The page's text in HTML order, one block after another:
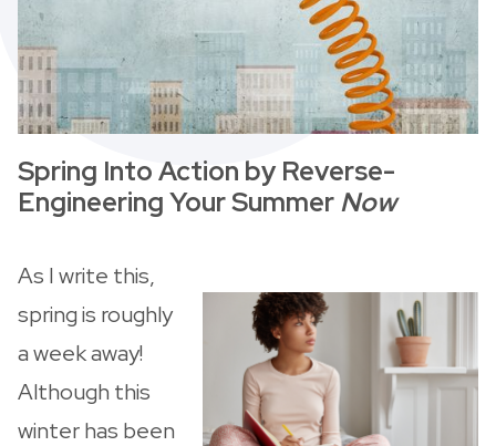
Spring Into Action by Reverse-
Engineering Your SummerNow
As I write this,
spring is roughly
a week away!
Although this
winter has been